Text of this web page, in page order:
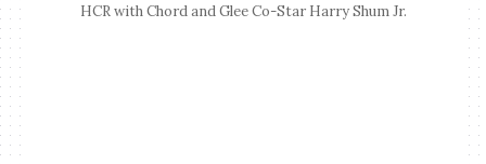
HCR with Chord and Glee Co-Star Harry Shum Jr.